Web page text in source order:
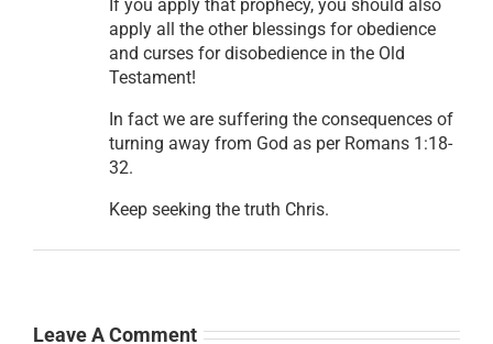
If you apply that prophecy, you should also
apply all the other blessings for obedience
and curses for disobedience in the Old
Testament!
In fact we are suffering the consequences of
turning away from God as per Romans 1:18-
32.
Keep seeking the truth Chris.
Leave A Comment